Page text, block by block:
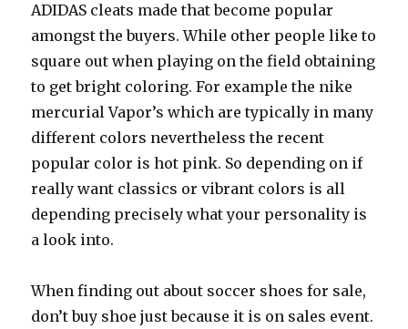
ADIDAS cleats made that become popular
amongst the buyers. While other people like to
square out when playing on the field obtaining
to get bright coloring. For example the nike
mercurial Vapor’s which are typically in many
different colors nevertheless the recent
popular color is hot pink. So depending on if
really want classics or vibrant colors is all
depending precisely what your personality is
a look into.
When finding out about soccer shoes for sale,
don’t buy shoe just because it is on sales event.